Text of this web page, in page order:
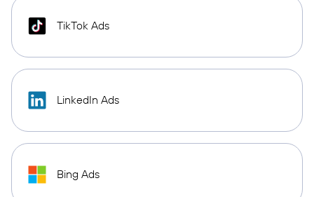
TikTok Ads
LinkedIn Ads
Bing Ads